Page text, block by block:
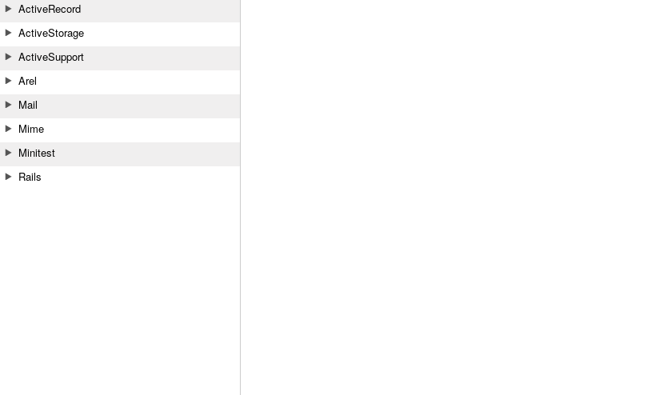
ActiveRecord
ActiveStorage
ActiveSupport
Arel
Mail
Mime
Minitest
Rails